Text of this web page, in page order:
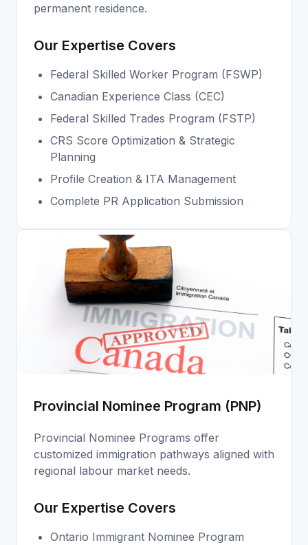
permanent residence.
Our Expertise Covers
Federal Skilled Worker Program (FSWP)
Canadian Experience Class (CEC)
Federal Skilled Trades Program (FSTP)
CRS Score Optimization & Strategic
Planning
Profile Creation & ITA Management
Complete PR Application Submission
Provincial Nominee Program (PNP)
Provincial Nominee Programs offer
customized immigration pathways aligned with
regional labour market needs.
Our Expertise Covers
Ontario Immigrant Nominee Program